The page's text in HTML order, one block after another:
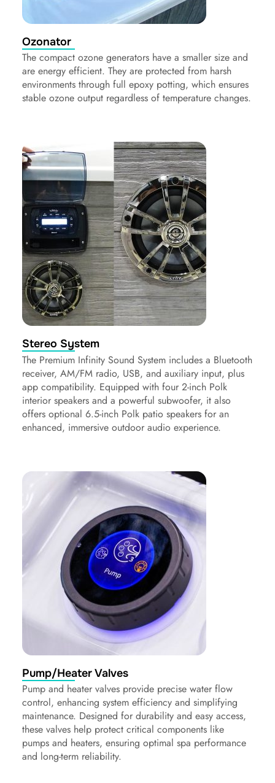
Ozonator
The compact ozone generators have a smaller size and
are energy efficient. They are protected from harsh
environments through full epoxy potting, which ensures
stable ozone output regardless of temperature changes.
Stereo System
The Premium Infinity Sound System includes a Bluetooth
receiver, AM/FM radio, USB, and auxiliary input, plus
app compatibility. Equipped with four 2-inch Polk
interior speakers and a powerful subwoofer, it also
offers optional 6.5-inch Polk patio speakers for an
enhanced, immersive outdoor audio experience.
Pump/Heater Valves
Pump and heater valves provide precise water flow
control, enhancing system efficiency and simplifying
maintenance. Designed for durability and easy access,
these valves help protect critical components like
pumps and heaters, ensuring optimal spa performance
and long-term reliability.